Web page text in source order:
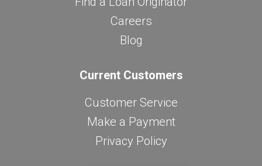
Careers
Blog
Current Customers
Customer Service
Make a Payment
Privacy Policy